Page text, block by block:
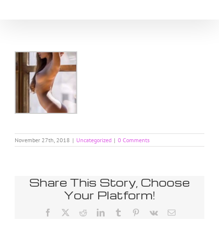
November 27th, 2018 | Uncategorized | 0 Comments
Share This Story, Choose
Your Platform!
Facebook RedditLinkedInTumblr Pinterest
Vk Email